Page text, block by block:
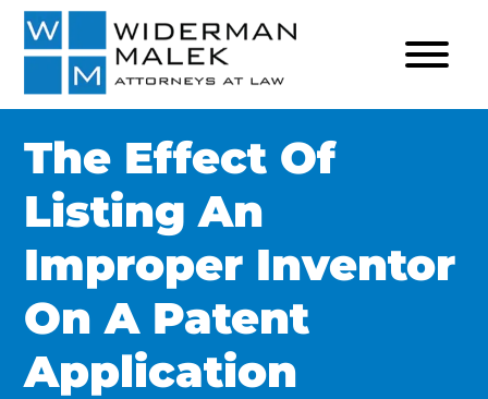
The Effect Of
Listing An
Improper Inventor
On A Patent
Application